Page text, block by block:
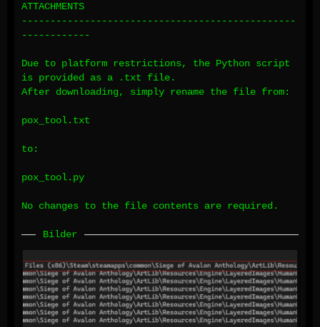
ATTACHMENTS
------------------------------------------------
------------
Due to platform restrictions, the Python script
is provided as a .txt file.
After downloading, simply rename the file from:
pox_tool.txt
to:
pox_tool.py
No changes to the file contents are required.
Bilder